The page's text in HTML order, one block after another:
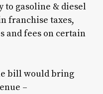
to gasoline & diesel
franchise taxes,
and fees on certain
bill would bring
–